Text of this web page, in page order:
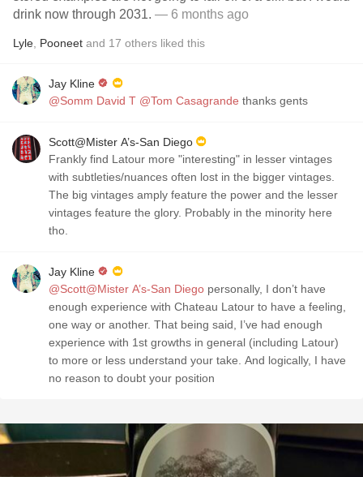
drink now through 2031. — 6 months ago
Lyle Pooneet and 17 others liked this
Jay Kline
@Somm David T @Tom Casagrande thanks gents
Scott@Mister A’s-San Diego
Frankly find Latour more "interesting" in lesser vintages
with subtleties/nuances often lost in the bigger vintages.
The big vintages amply feature the power and the lesser
vintages feature the glory. Probably in the minority here
tho.
Jay Kline
@Scott@Mister A’s-San Diego personally, I don’t have
enough experience with Chateau Latour to have a feeling,
one way or another. That being said, I’ve had enough
experience with 1st growths in general (including Latour)
to more or less understand your take. And logically, I have
no reason to doubt your position